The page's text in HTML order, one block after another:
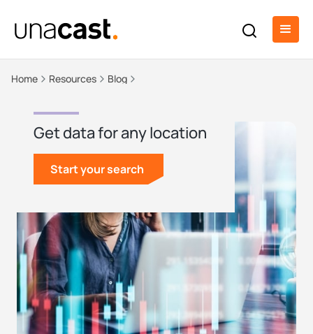
Home Resources Blog
Get data for any location
Start your search